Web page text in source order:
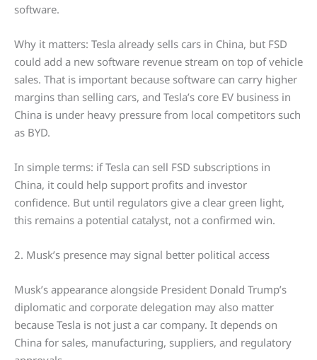
software.
Why it matters: Tesla already sells cars in China, but FSD
could add a new software revenue stream on top of vehicle
sales. That is important because software can carry higher
margins than selling cars, and Tesla’s core EV business in
China is under heavy pressure from local competitors such
as BYD.
In simple terms: if Tesla can sell FSD subscriptions in
China, it could help support profits and investor
confidence. But until regulators give a clear green light,
this remains a potential catalyst, not a confirmed win.
2. Musk’s presence may signal better political access
Musk’s appearance alongside President Donald Trump’s
diplomatic and corporate delegation may also matter
because Tesla is not just a car company. It depends on
China for sales, manufacturing, suppliers, and regulatory